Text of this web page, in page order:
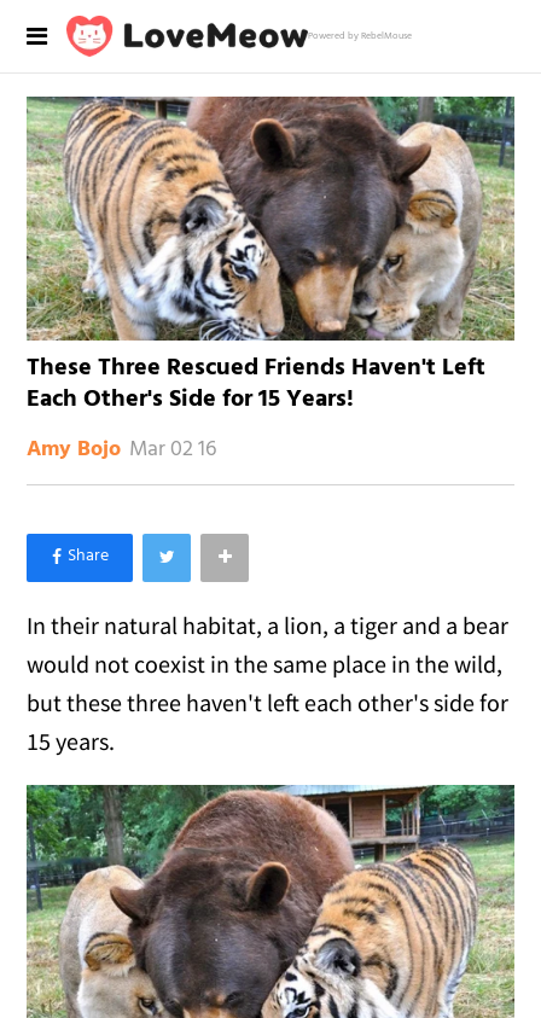
Powered by RebelMouse
These Three Rescued Friends Haven't Left
Each Other's Side for 15 Years!
Amy Bojo Mar 02 16
×
Like Love Meow on Facebook
In their natural habitat, a lion, a tiger and a bear
would not coexist in the same place in the wild,
but these three haven't left each other's side for
15 years.